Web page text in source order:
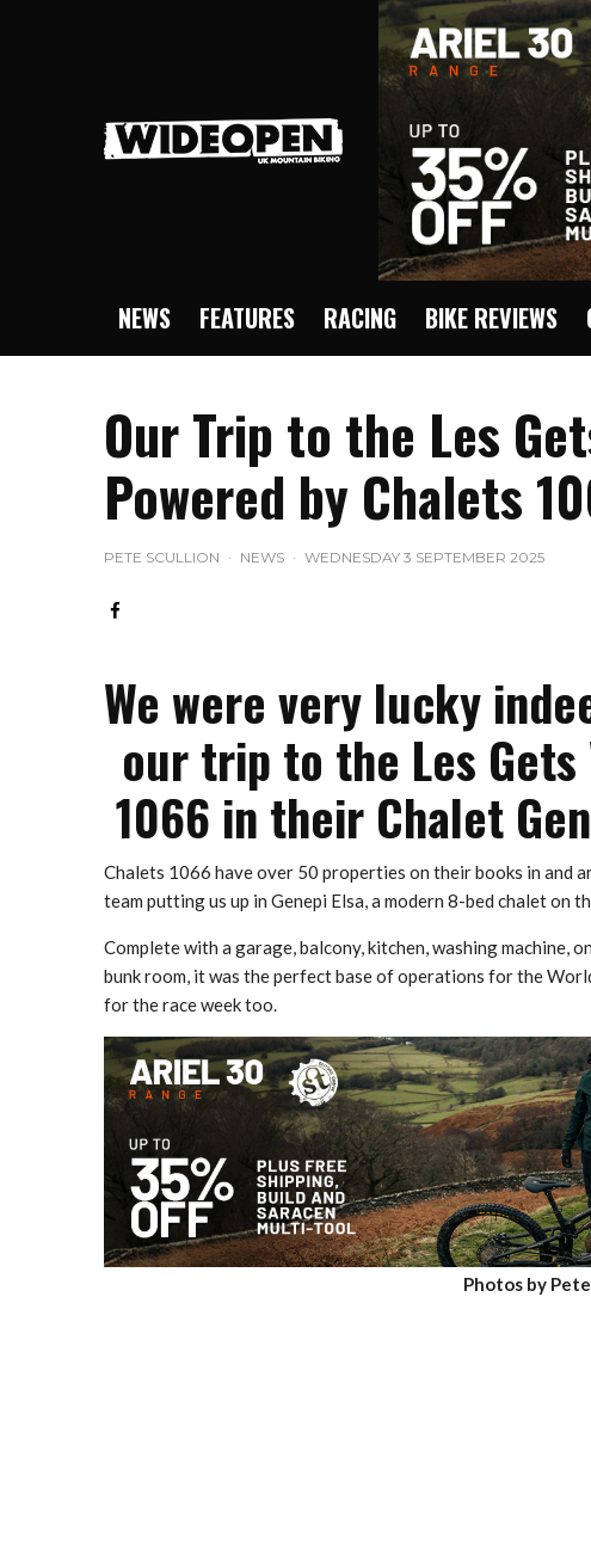
NEWS FEATURES RACING BIKE REVIEWS
Our Trip to the Les
Powered by Chalets
PETE SCULLION · NEWS · WEDNESDAY 3 SEPTEMBER 2025
We were very lucky
our trip to the Les
1066 in their Chalet
Chalets 1066 have over 50 properties on their books in and
team putting us up in Genepi Elsa, a modern 8-bed chalet on
Complete with a garage, balcony, kitchen, washing machine,
bunk room, it was the perfect base of operations for the
for the race week too.
Photos by